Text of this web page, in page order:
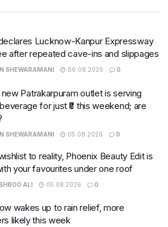
Lucknow-Kanpur Expressway
after repeated cave-ins and slippages
SHEWARAMANI 06.08.2026 0
new Patrakarpuram outlet is serving
for just ₹8 this weekend; are
SHEWARAMANI 05.08.2026 0
to reality, Phoenix Beauty Edit is
your favourites under one roof
ALI 05.08.2026 0
wakes up to rain relief, more
likely this week